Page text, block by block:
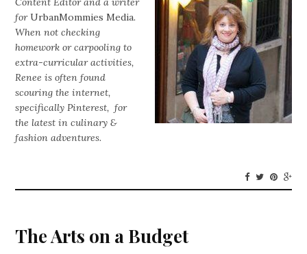
forUrbanMommies Media.
When not checking
homework or carpooling to
extra-curricular activities,
Renee is often found
scouring the internet,
specifically Pinterest, for
the latest in culinary &
fashion adventures.
The Arts on a Budget